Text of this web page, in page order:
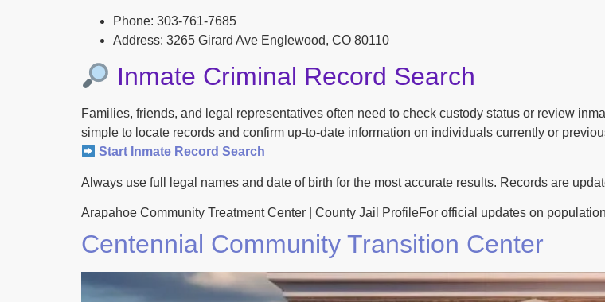
Phone: 303-761-7685
Address: 3265 Girard Ave Englewood, CO 80110
Inmate Criminal Record Search
Families, friends, and legal representatives often need to check custody status or review
simple to locate records and confirm up-to-date information on individuals currently or
Start Inmate Record Search
Always use full legal names and date of birth for the most accurate results. Records are
Arapahoe Community Treatment Center | County Jail ProfileFor official updates on
Centennial Community Transition Center